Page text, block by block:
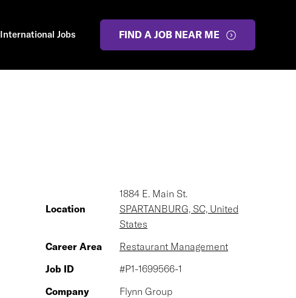
International Jobs FIND A JOB NEAR ME
Location
1884 E. Main St.
SPARTANBURG, SC, United
States
Career Area
Restaurant Management
Job ID
#P1-1699566-1
Company
Flynn Group